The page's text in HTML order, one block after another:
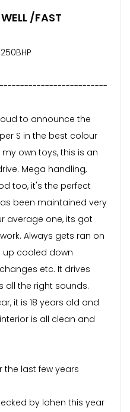
/FAST
to announce the
S in the best colour
my own toys, this is an
Mega handling,
too, it's the perfect
been maintained very
average one, its got
Always gets ran on
up cooled down
etc. It drives
all the right sounds.
it is 18 years old and
is all clean and
the last few years
by lohen this year